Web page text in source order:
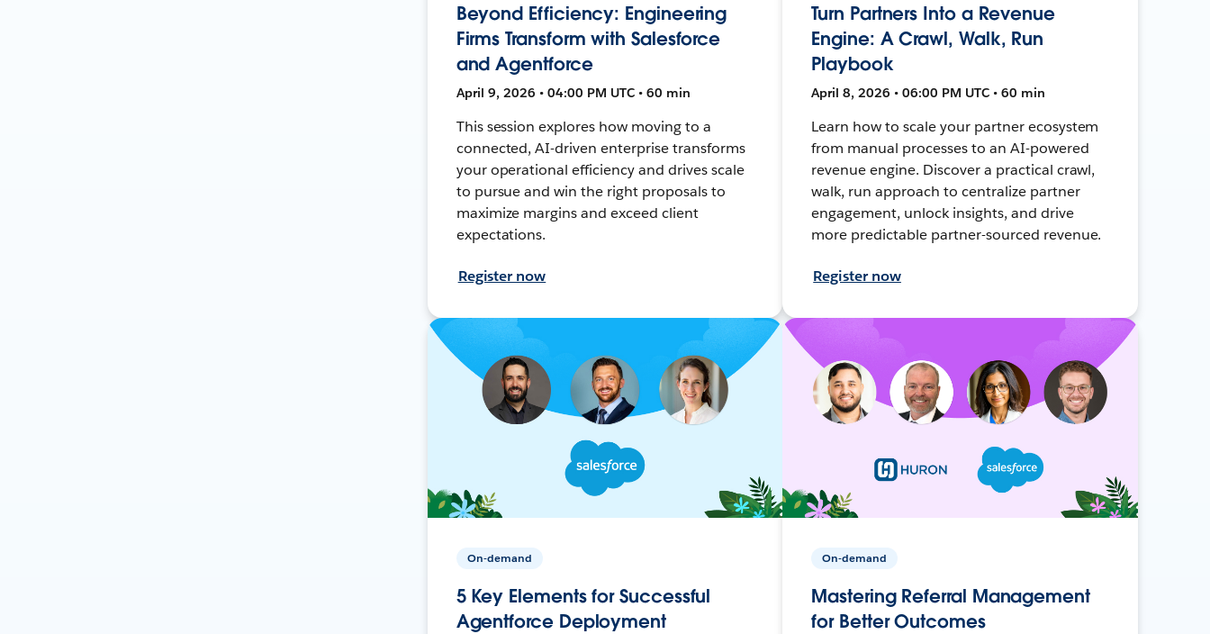
Beyond Efficiency: Engineering
Firms Transform with Salesforce
and Agentforce
April 9, 2026 • 04:00 PM UTC • 60 min
This session explores how moving to a
connected, AI-driven enterprise transforms
your operational efficiency and drives scale
to pursue and win the right proposals to
maximize margins and exceed client
expectations.
Register now
Turn Partners Into a Revenue
Engine: A Crawl, Walk, Run
Playbook
April 8, 2026 • 06:00 PM UTC • 60 min
Learn how to scale your partner ecosystem
from manual processes to an AI-powered
revenue engine. Discover a practical crawl,
walk, run approach to centralize partner
engagement, unlock insights, and drive
more predictable partner-sourced revenue.
Register now
On-demand
5 Key Elements for Successful
Agentforce Deployment
On-demand
Mastering Referral Management
for Better Outcomes